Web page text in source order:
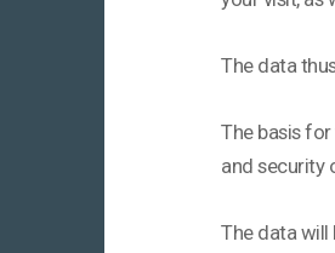
The data
The basis
and security
The data will